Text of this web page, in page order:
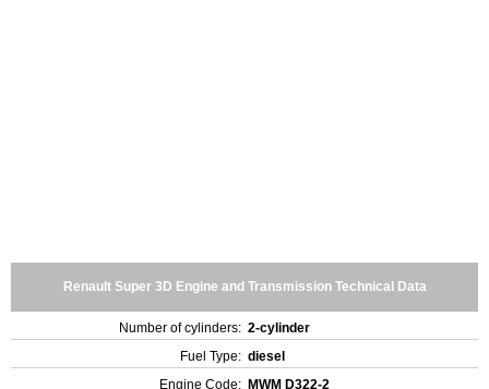
Renault Super 3D Engine and Transmission Technical Data
Number of cylinders: 2-cylinder
Fuel Type: diesel
Engine Code: MWM D322-2